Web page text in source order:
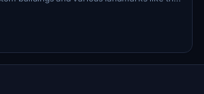
attractions. While focusing on enhancing
pack offers improved textures for select
experience for simmers.
issues, ensuring a more immersive
cityscape.